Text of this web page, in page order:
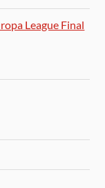
League Final